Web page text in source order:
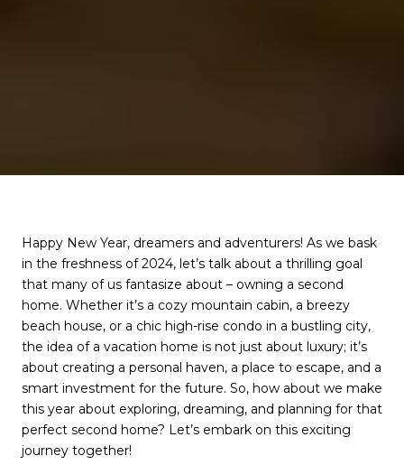
Happy New Year, dreamers and adventurers! As we bask
in the freshness of 2024, let’s talk about a thrilling goal
that many of us fantasize about – owning a second
home. Whether it’s a cozy mountain cabin, a breezy
beach house, or a chic high-rise condo in a bustling city,
the idea of a vacation home is not just about luxury; it’s
about creating a personal haven, a place to escape, and a
smart investment for the future. So, how about we make
this year about exploring, dreaming, and planning for that
perfect second home? Let’s embark on this exciting
journey together!